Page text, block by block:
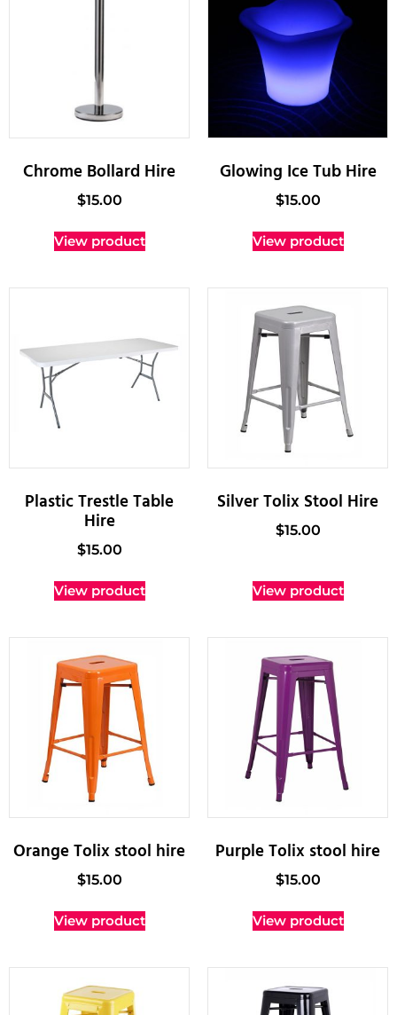
Chrome Bollard Hire
$15.00
View product
Glowing Ice Tub Hire
$15.00
View product
Plastic Trestle Table
Hire
$15.00
View product
Silver Tolix Stool Hire
$15.00
View product
Orange Tolix stool hire
$15.00
View product
Purple Tolix stool hire
$15.00
View product